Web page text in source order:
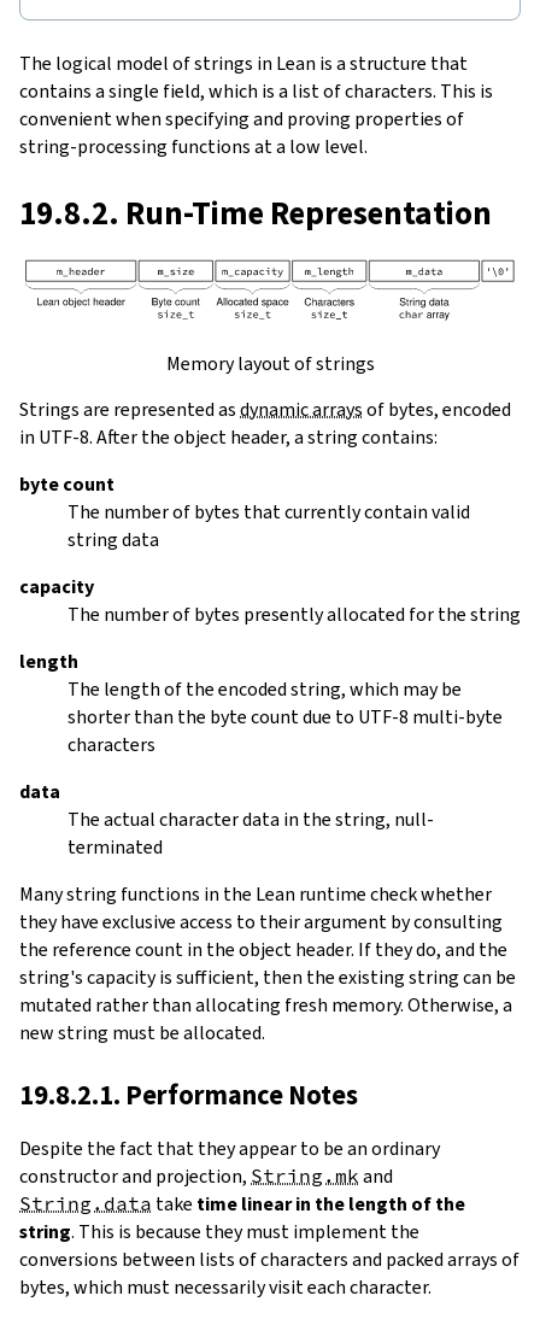
The logical model of strings in Lean is a structure that
contains a single field, which is a list of characters. This is
convenient when specifying and proving properties of
string-processing functions at a low level.
19.8.2. Run-Time Representation
Memory layout of strings
Strings are represented asdynamic arraysof bytes, encoded
in UTF-8. After the object header, a string contains:
byte count
The number of bytes that currently contain valid
string data
capacity
The number of bytes presently allocated for the string
length
The length of the encoded string, which may be
shorter than the byte count due to UTF-8 multi-byte
characters
data
The actual character data in the string, null-
terminated
Many string functions in the Lean runtime check whether
they have exclusive access to their argument by consulting
the reference count in the object header. If they do, and the
string's capacity is sufficient, then the existing string can be
mutated rather than allocating fresh memory. Otherwise, a
new string must be allocated.
19.8.2.1. Performance Notes
Despite the fact that they appear to be an ordinary
constructor and projection, String.mk and
String.data take time linear in the length of the
string. This is because they must implement the
conversions between lists of characters and packed arrays of
bytes, which must necessarily visit each character.